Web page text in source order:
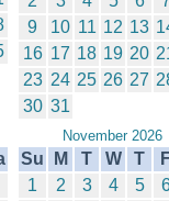
9
10 11 12 13
16 17 18 19 20
23 24 25 26 27
30 31
November 2026
Su M T W T
1
2 3 4 5